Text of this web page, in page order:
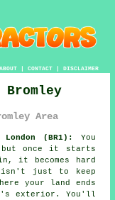
ABOUT| CONTACT| DISCLAIMER
Area
(BR1):
You
once it starts
it becomes hard
isn't just to keep
your land ends
exterior. You'll